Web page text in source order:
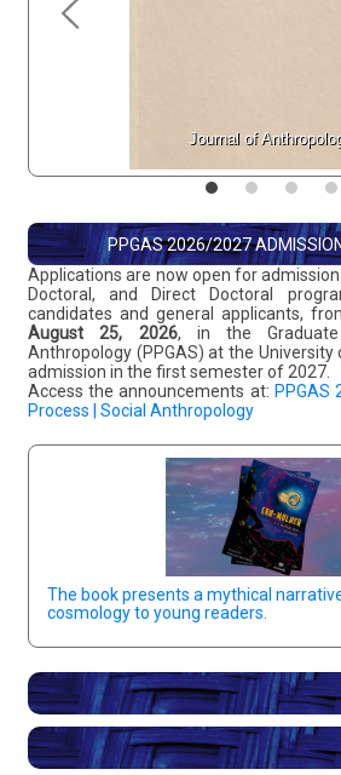
Journal of
PPGAS 2026/2027
Applications are now open for
Doctoral, and Direct Doctoral
candidates and general applicants,
August 25, 2026, in the
Anthropology (PPGAS) at the University
admission in the first semester of 2027.
Access the announcements at: PPGAS
Process | Social Anthropology
The book presents a mythical
cosmology to young readers.